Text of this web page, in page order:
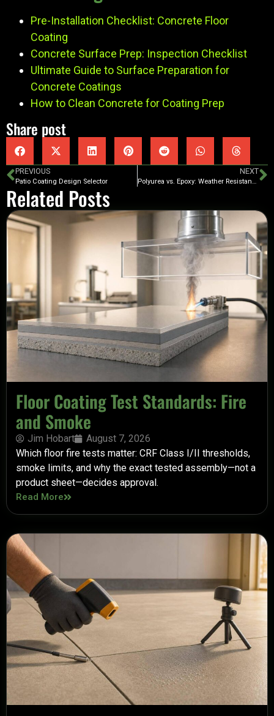
Pre-Installation Checklist: Concrete Floor
Coating
Concrete Surface Prep: Inspection Checklist
Ultimate Guide to Surface Preparation for
Concrete Coatings
How to Clean Concrete for Coating Prep
Share post
PREVIOUS
Patio Coating Design Selector
NEXT
Polyurea vs. Epoxy: Weather Resistance
Related Posts
Floor Coating Test Standards: Fire
and Smoke
Jim Hobart
August 7, 2026
Which floor fire tests matter: CRF Class I/II thresholds,
smoke limits, and why the exact tested assembly—not a
product sheet—decides approval.
Read More